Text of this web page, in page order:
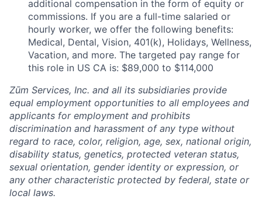
additional compensation in the form of equity or
commissions. If you are a full-time salaried or
hourly worker, we offer the following benefits:
Medical, Dental, Vision, 401(k), Holidays, Wellness,
Vacation, and more. The targeted pay range for
this role in US CA is: $89,000 to $114,000
Zūm Services, Inc. and all its subsidiaries provide
equal employment opportunities to all employees and
applicants for employment and prohibits
discrimination and harassment of any type without
regard to race, color, religion, age, sex, national origin,
disability status, genetics, protected veteran status,
sexual orientation, gender identity or expression, or
any other characteristic protected by federal, state or
local laws.